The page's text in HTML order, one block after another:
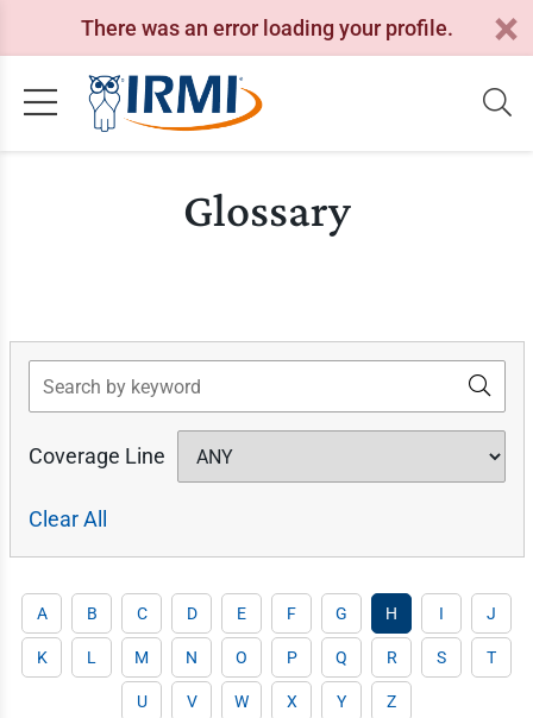
There was an error loading your profile.
Glossary
Search
Coverage Line
Clear All
A B C D E F G H I J
K L M N O P Q R S T
U V W X Y Z